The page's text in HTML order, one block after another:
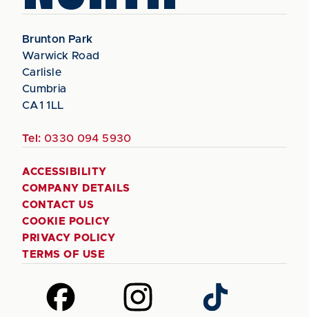
Brunton Park
Warwick Road
Carlisle
Cumbria
CA1 1LL
Tel: 0330 094 5930
ACCESSIBILITY
COMPANY DETAILS
CONTACT US
COOKIE POLICY
PRIVACY POLICY
TERMS OF USE
Follow
us
Follow
us
Follow
us